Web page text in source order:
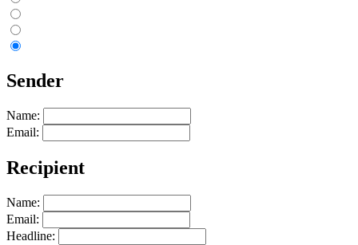
Sender
Name:
Email:
Recipient
Name:
Email:
Headline: